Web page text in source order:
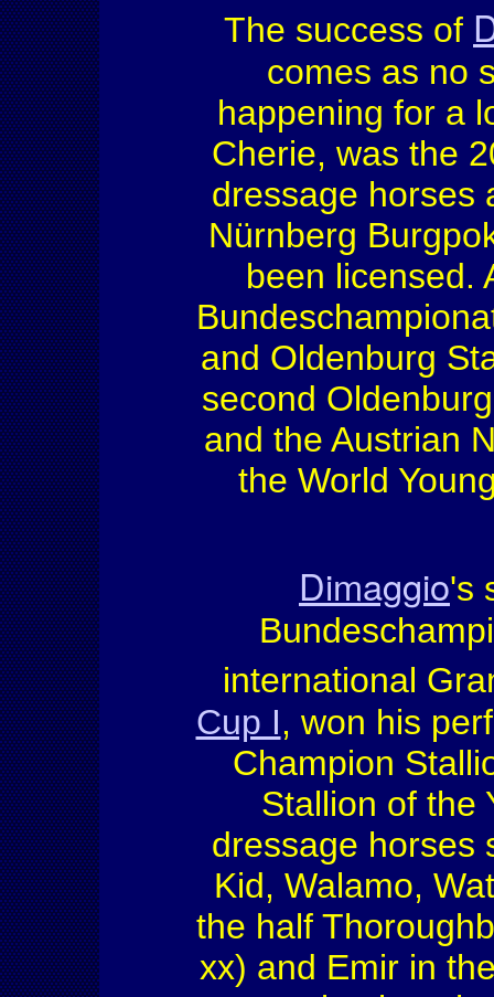
The success of
comes as no
happening for a
Cherie, was the
dressage horses
Nürnberg
been licensed.
and Oldenburg
second
and the Austrian
the World
Dimaggio's
international
Cup I, won his
Champion
Stallion of the
dressage horses
Kid, Walamo,
the half
xx) and Emir in